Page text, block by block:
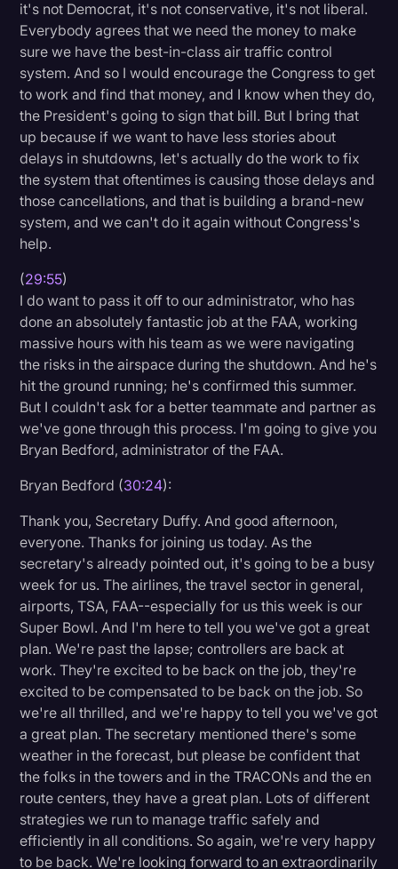
it's not Democrat, it's not conservative, it's not liberal.
Everybody agrees that we need the money to make
sure we have the best-in-class air traffic control
system. And so I would encourage the Congress to get
to work and find that money, and I know when they do,
the President's going to sign that bill. But I bring that
up because if we want to have less stories about
delays in shutdowns, let's actually do the work to fix
the system that oftentimes is causing those delays and
those cancellations, and that is building a brand-new
system, and we can't do it again without Congress's
help.
(29:55)
I do want to pass it off to our administrator, who has
done an absolutely fantastic job at the FAA, working
massive hours with his team as we were navigating
the risks in the airspace during the shutdown. And he's
hit the ground running; he's confirmed this summer.
But I couldn't ask for a better teammate and partner as
we've gone through this process. I'm going to give you
Bryan Bedford, administrator of the FAA.
Bryan Bedford (30:24):
Thank you, Secretary Duffy. And good afternoon,
everyone. Thanks for joining us today. As the
secretary's already pointed out, it's going to be a busy
week for us. The airlines, the travel sector in general,
airports, TSA, FAA--especially for us this week is our
Super Bowl. And I'm here to tell you we've got a great
plan. We're past the lapse; controllers are back at
work. They're excited to be back on the job, they're
excited to be compensated to be back on the job. So
we're all thrilled, and we're happy to tell you we've got
a great plan. The secretary mentioned there's some
weather in the forecast, but please be confident that
the folks in the towers and in the TRACONs and the en
route centers, they have a great plan. Lots of different
strategies we run to manage traffic safely and
efficiently in all conditions. So again, we're very happy
to be back. We're looking forward to an extraordinarily